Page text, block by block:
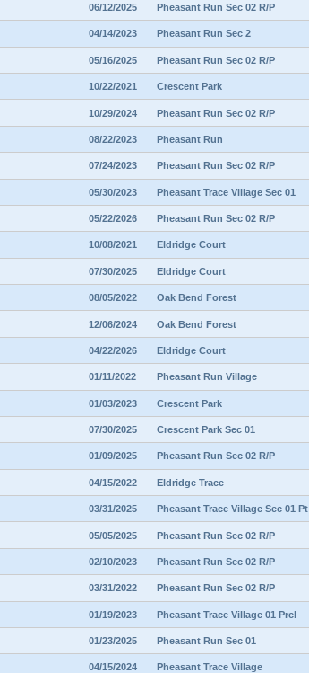
06/12/2025 Pheasant Run Sec 02 R/P
04/14/2023 Pheasant Run Sec 2
05/16/2025 Pheasant Run Sec 02 R/P
10/22/2021 Crescent Park
10/29/2024 Pheasant Run Sec 02 R/P
08/22/2023 Pheasant Run
07/24/2023 Pheasant Run Sec 02 R/P
05/30/2023 Pheasant Trace Village Sec 01
05/22/2026 Pheasant Run Sec 02 R/P
10/08/2021 Eldridge Court
07/30/2025 Eldridge Court
08/05/2022 Oak Bend Forest
12/06/2024 Oak Bend Forest
04/22/2026 Eldridge Court
01/11/2022 Pheasant Run Village
01/03/2023 Crescent Park
07/30/2025 Crescent Park Sec 01
01/09/2025 Pheasant Run Sec 02 R/P
04/15/2022 Eldridge Trace
03/31/2025 Pheasant Trace Village Sec 01 Pt
05/05/2025 Pheasant Run Sec 02 R/P
02/10/2023 Pheasant Run Sec 02 R/P
03/31/2022 Pheasant Run Sec 02 R/P
01/19/2023 Pheasant Trace Village 01 Prcl
01/23/2025 Pheasant Run Sec 01
04/15/2024 Pheasant Trace Village